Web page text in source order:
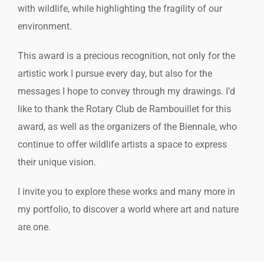
with wildlife, while highlighting the fragility of our
environment.
This award is a precious recognition, not only for the
artistic work I pursue every day, but also for the
messages I hope to convey through my drawings. I’d
like to thank the Rotary Club de Rambouillet for this
award, as well as the organizers of the Biennale, who
continue to offer wildlife artists a space to express
their unique vision.
I invite you to explore these works and many more in
my portfolio, to discover a world where art and nature
are one.